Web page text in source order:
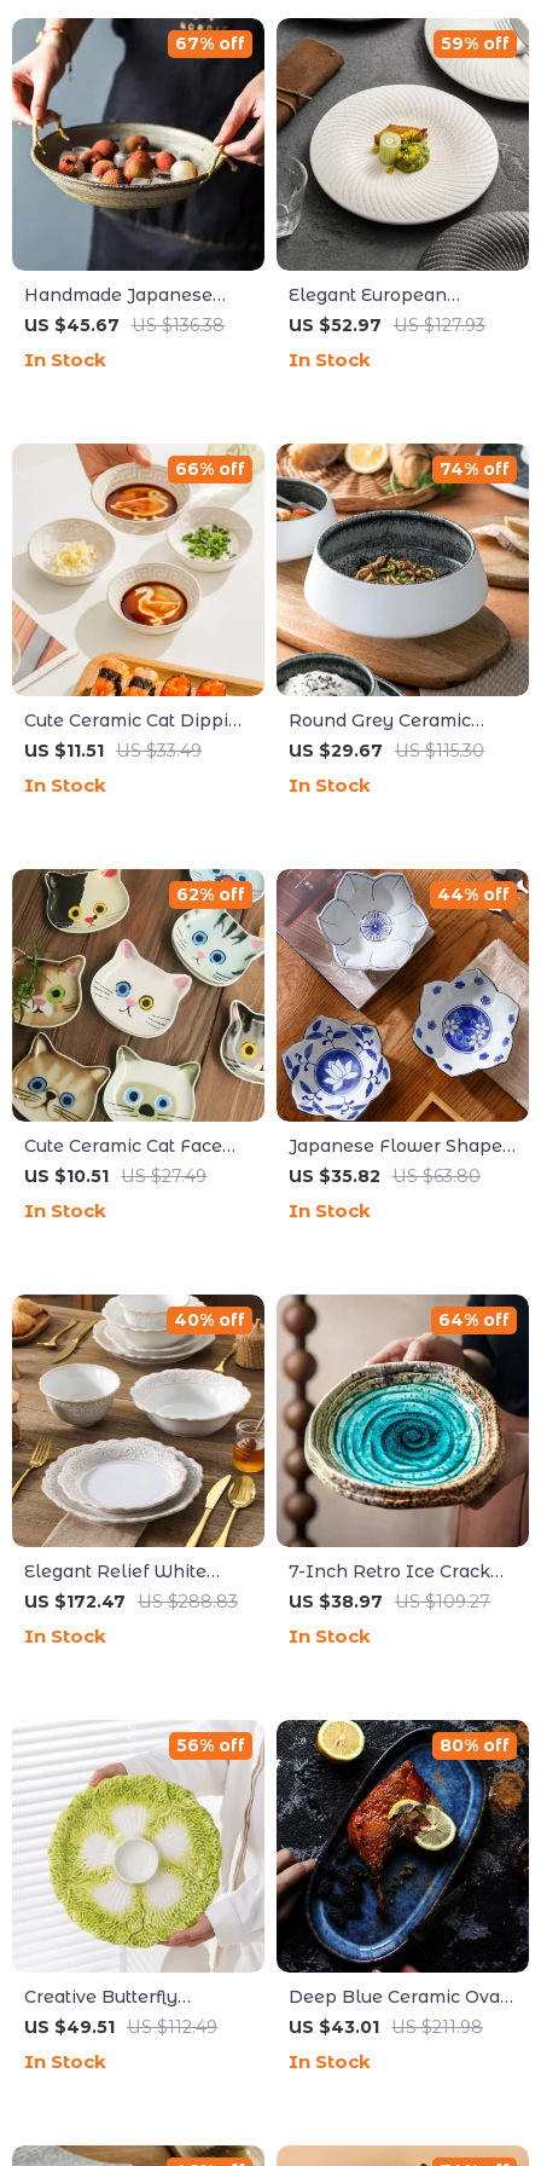
Handmade Japanese
Coarse Pottery Dinner
US $45.67 US $136.38
67% off
In Stock
Elegant European
Ceramic Spiral Steak &
White Frosted
US $52.97 US $127.93
59% off
In Stock
Cute Ceramic Cat Dipping
Dish & Chopstick Holder
US $11.51 US $33.49
66% off
In Stock
Round Grey Ceramic
Bowls with Ice Cracked
Tableware
US $29.67 US $115.30
74% off
In Stock
Cute Ceramic Cat Face
Sauce Dish – Creative
US $10.51 US $27.49
62% off
In Stock
Japanese Flower Shaped
Bowls – Creative Small
& Kimchi
US $35.82 US $63.80
44% off
In Stock
Elegant Relief White
Stoneware Dinnerware
Modern Dining
US $172.47 US $288.83
40% off
In Stock
7-Inch Retro Ice Crack
Ceramic Salad Plate –
Plate
US $38.97 US $109.27
64% off
In Stock
Creative Butterfly
Ceramic Dumpling Plate
Vegetable Partition Plate
US $49.51 US $112.49
56% off
In Stock
Deep Blue Ceramic Oval
Plate – 12-inch Tableware
More
US $43.01 US $211.98
80% off
In Stock